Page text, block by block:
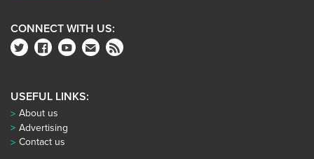
CONNECT WITH US:
USEFUL LINKS:
About us
Advertising
Contact us